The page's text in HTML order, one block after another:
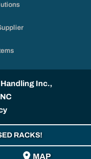
Inc.,
MAP
RACKS!